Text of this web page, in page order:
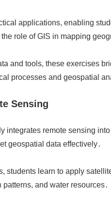
applications, enabling
role of GIS in mapping
and tools, these exercises
processes and geospatial
Sensing
integrates remote sensing
geospatial data effectively․
students learn to apply
and water resources․